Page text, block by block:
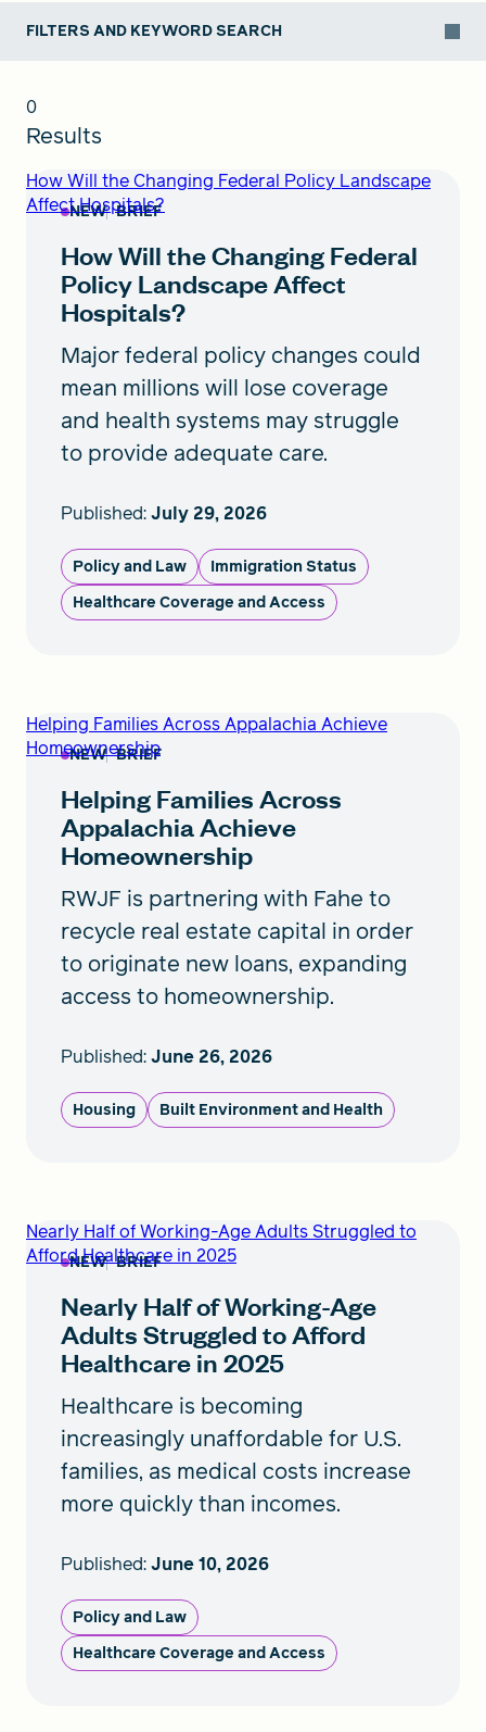
FILTERS AND KEYWORD SEARCH
0
Results
How Will the Changing Federal Policy Landscape
Affect Hospitals?
NEW BRIEF
How Will the Changing Federal
Policy Landscape Affect
Hospitals?
Major federal policy changes could
mean millions will lose coverage
and health systems may struggle
to provide adequate care.
Published:July 29, 2026
Policy and Law
Immigration Status
Healthcare Coverage and Access
Helping Families Across Appalachia Achieve
Homeownership
NEW BRIEF
Helping Families Across
Appalachia Achieve
Homeownership
RWJF is partnering with Fahe to
recycle real estate capital in order
to originate new loans, expanding
access to homeownership.
Published:June 26, 2026
Housing Built Environment and Health
Nearly Half of Working-Age Adults Struggled to
Afford Healthcare in 2025
NEW BRIEF
Nearly Half of Working-Age
Adults Struggled to Afford
Healthcare in 2025
Healthcare is becoming
increasingly unaffordable for U.S.
families, as medical costs increase
more quickly than incomes.
Published:June 10, 2026
Policy and Law
Healthcare Coverage and Access